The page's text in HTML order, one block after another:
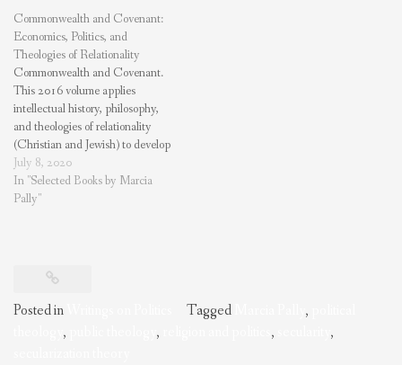
Commonwealth and Covenant:
Economics, Politics, and
Theologies of Relationality
Commonwealth and Covenant.
This 2016 volume applies
intellectual history, philosophy,
and theologies of relationality
(Christian and Jewish) to develop
a framework for economic and
political policy. A “magisterial
study of relationality in Western
What framework should we use
July 8, 2020
In "Selected Books by Marcia
Pally"
Posted in Tagged ,
, , ,
,